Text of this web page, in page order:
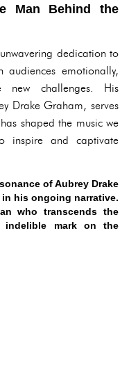
Man Behind the
dedication to
emotionally,
new challenges. His
Drake Graham, serves
shaped the music we
inspire and captivate
of Aubrey Drake
in his ongoing narrative.
who transcends the
indelible mark on the